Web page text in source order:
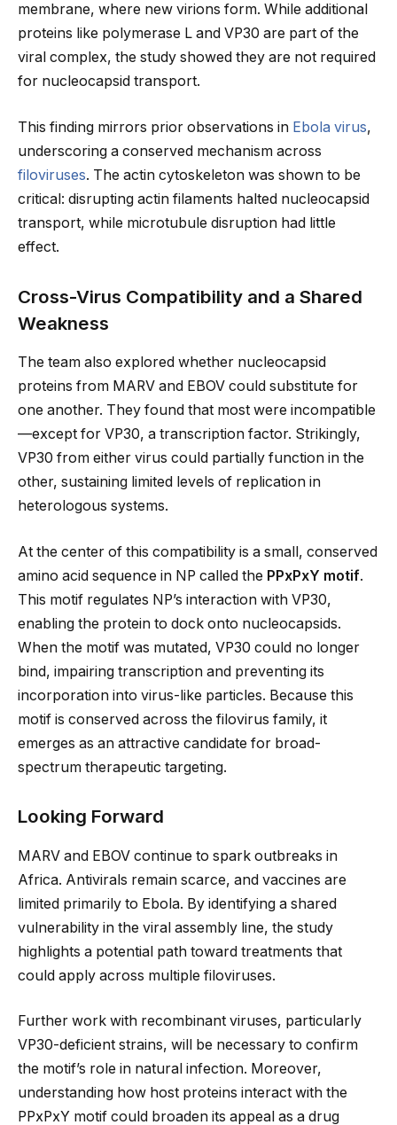
membrane, where new virions form. While additional
proteins like polymerase L and VP30 are part of the
viral complex, the study showed they are not required
for nucleocapsid transport.
This finding mirrors prior observations in Ebola virus,
underscoring a conserved mechanism across
filoviruses. The actin cytoskeleton was shown to be
critical: disrupting actin filaments halted nucleocapsid
transport, while microtubule disruption had little
effect.
Cross-Virus Compatibility and a Shared
Weakness
The team also explored whether nucleocapsid
proteins from MARV and EBOV could substitute for
one another. They found that most were incompatible
—except for VP30, a transcription factor. Strikingly,
VP30 from either virus could partially function in the
other, sustaining limited levels of replication in
heterologous systems.
At the center of this compatibility is a small, conserved
amino acid sequence in NP called the PPxPxY motif.
This motif regulates NP’s interaction with VP30,
enabling the protein to dock onto nucleocapsids.
When the motif was mutated, VP30 could no longer
bind, impairing transcription and preventing its
incorporation into virus-like particles. Because this
motif is conserved across the filovirus family, it
emerges as an attractive candidate for broad-
spectrum therapeutic targeting.
Looking Forward
MARV and EBOV continue to spark outbreaks in
Africa. Antivirals remain scarce, and vaccines are
limited primarily to Ebola. By identifying a shared
vulnerability in the viral assembly line, the study
highlights a potential path toward treatments that
could apply across multiple filoviruses.
Further work with recombinant viruses, particularly
VP30-deficient strains, will be necessary to confirm
the motif’s role in natural infection. Moreover,
understanding how host proteins interact with the
PPxPxY motif could broaden its appeal as a drug